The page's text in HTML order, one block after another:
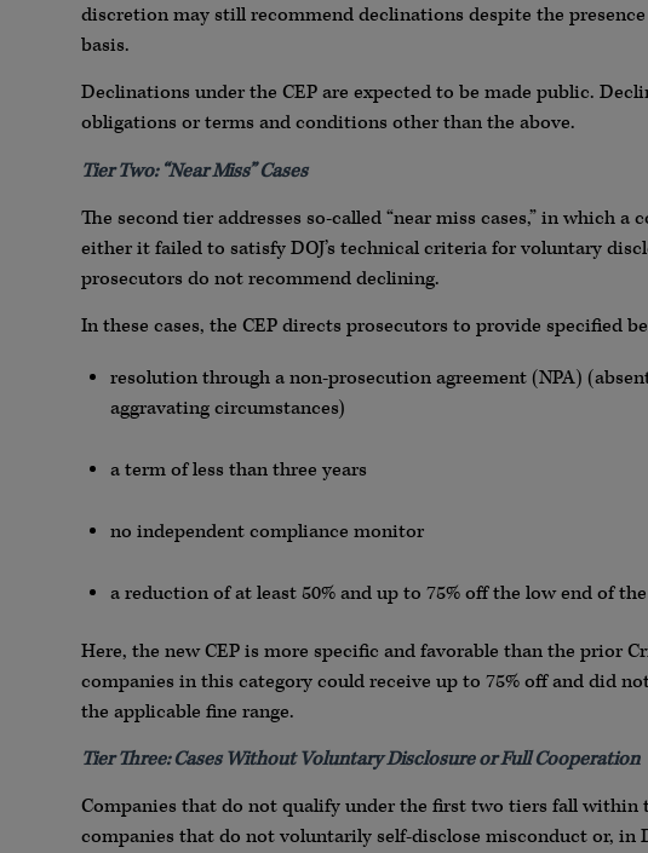
discretion may still recommend declinations despite the
basis.
Declinations under the CEP are expected to be made public.
obligations or terms and conditions other than the above.
Tier Two: “Near Miss” Cases
The second tier addresses so-called “near miss cases,” in which
either it failed to satisfy DOJ’s technical criteria for voluntary
prosecutors do not recommend declining.
In these cases, the CEP directs prosecutors to provide specified
resolution through a non-prosecution agreement (NPA)
aggravating circumstances)
a term of less than three years
no independent compliance monitor
a reduction of at least 50% and up to 75% off the low end of
Here, the new CEP is more specific and favorable than the prior
companies in this category could receive up to 75% off and did
the applicable fine range.
Tier Three: Cases Without Voluntary Disclosure or Full Cooperation
Companies that do not qualify under the first two tiers fall within
companies that do not voluntarily self-disclose misconduct or, in